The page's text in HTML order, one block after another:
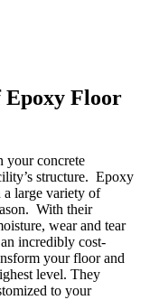
Epoxy Floor
your concrete
structure. Epoxy
a large variety of
With their
wear and tear
incredibly cost-
your floor and
level. They
to your